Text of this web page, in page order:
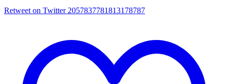
Retweet on Twitter 2057837781813178787